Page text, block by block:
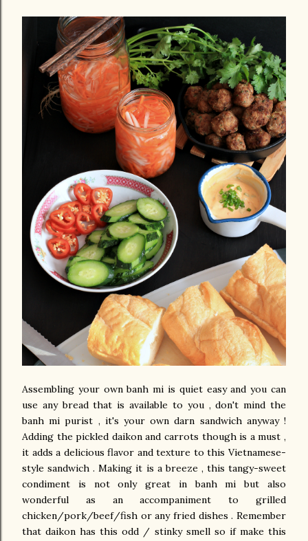
Assembling your own banh mi is quiet easy and you can
use any bread that is available to you , don't mind the
banh mi purist , it's your own darn sandwich anyway !
Adding the pickled daikon and carrots though is a must ,
it adds a delicious flavor and texture to this Vietnamese-
style sandwich . Making it is a breeze , this tangy-sweet
condiment is not only great in banh mi but also
wonderful as an accompaniment to grilled
chicken/pork/beef/fish or any fried dishes . Remember
that daikon has this odd / stinky smell so if make this